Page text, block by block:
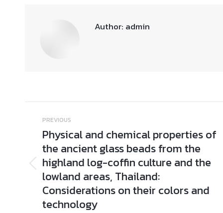
Author: admin
Post
navigation
PREVIOUS
Previous
post:
Physical and chemical properties of
the ancient glass beads from the
highland log-coffin culture and the
lowland areas, Thailand:
Considerations on their colors and
technology